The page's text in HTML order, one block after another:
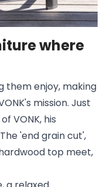
where
them enjoy, making
mission. Just
VONK, his
'end grain cut',
top meet,